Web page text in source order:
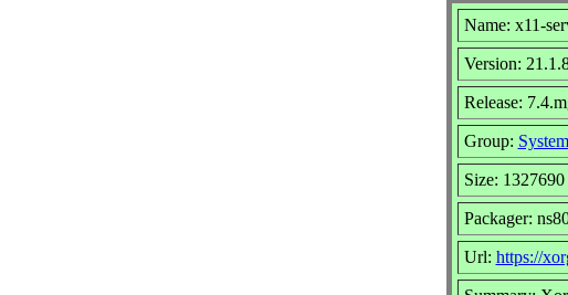
Name: x11-
Version:
Release:
Group:
Size: 1327690
Packager:
Url: https://